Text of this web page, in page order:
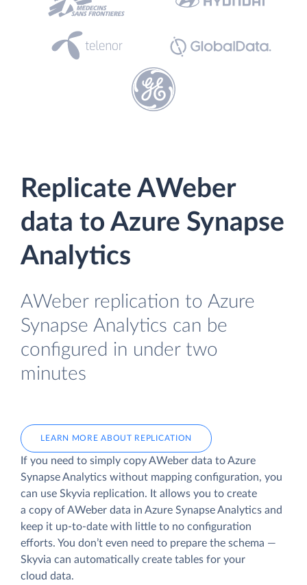
Replicate AWeber
data to Azure Synapse
Analytics
AWeber replication to Azure
Synapse Analytics can be
configured in under two
minutes
LEARN MORE ABOUT REPLICATION
If you need to simply copy AWeber data to Azure
Synapse Analytics without mapping configuration, you
can use Skyvia replication. It allows you to create
a copy of AWeber data in Azure Synapse Analytics and
keep it up-to-date with little to no configuration
efforts. You don’t even need to prepare the schema —
Skyvia can automatically create tables for your
cloud data.